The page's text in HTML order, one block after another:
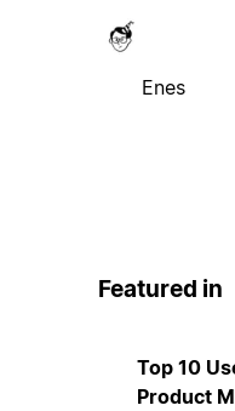
Enes
Featured in
Top 10
Product